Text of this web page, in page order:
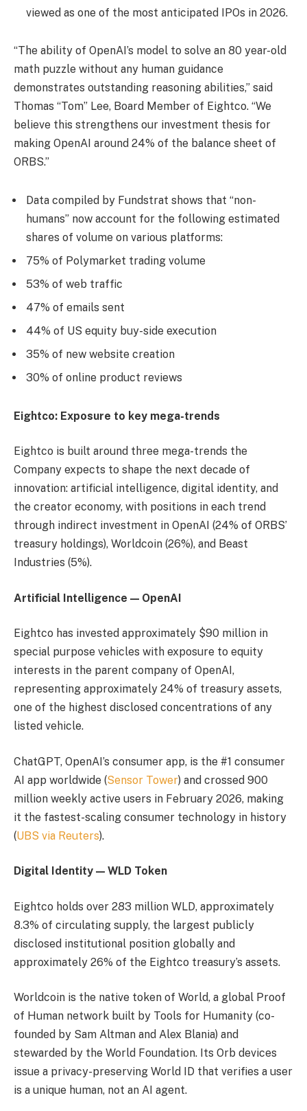
viewed as one of the most anticipated IPOs in 2026.
“The ability of OpenAI’s model to solve an 80 year-old
math puzzle without any human guidance
demonstrates outstanding reasoning abilities,” said
Thomas “Tom” Lee, Board Member of Eightco. “We
believe this strengthens our investment thesis for
making OpenAI around 24% of the balance sheet of
ORBS.”
Data compiled by Fundstrat shows that “non-
humans” now account for the following estimated
shares of volume on various platforms:
75% of Polymarket trading volume
53% of web traffic
47% of emails sent
44% of US equity buy-side execution
35% of new website creation
30% of online product reviews
Eightco: Exposure to key mega-trends
Eightco is built around three mega-trends the
Company expects to shape the next decade of
innovation: artificial intelligence, digital identity, and
the creator economy, with positions in each trend
through indirect investment in OpenAI (24% of ORBS’
treasury holdings), Worldcoin (26%), and Beast
Industries (5%).
Artificial Intelligence — OpenAI
Eightco has invested approximately $90 million in
special purpose vehicles with exposure to equity
interests in the parent company of OpenAI,
representing approximately 24% of treasury assets,
one of the highest disclosed concentrations of any
listed vehicle.
ChatGPT, OpenAI’s consumer app, is the #1 consumer
AI app worldwide (Sensor Tower) and crossed 900
million weekly active users in February 2026, making
it the fastest-scaling consumer technology in history
(UBS via Reuters).
Digital Identity — WLD Token
Eightco holds over 283 million WLD, approximately
8.3% of circulating supply, the largest publicly
disclosed institutional position globally and
approximately 26% of the Eightco treasury’s assets.
Worldcoin is the native token of World, a global Proof
of Human network built by Tools for Humanity (co-
founded by Sam Altman and Alex Blania) and
stewarded by the World Foundation. Its Orb devices
issue a privacy-preserving World ID that verifies a user
is a unique human, not an AI agent.